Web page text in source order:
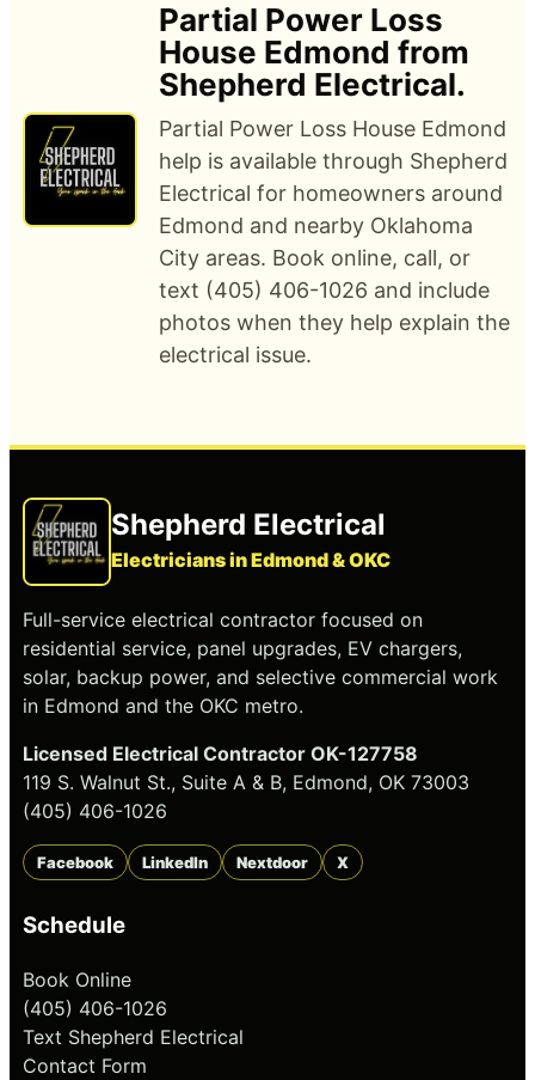
Partial Power Loss
House Edmond from
Shepherd Electrical.
Partial Power Loss House Edmond
help is available through Shepherd
Electrical for homeowners around
Edmond and nearby Oklahoma
City areas. Book online, call, or
text (405) 406-1026 and include
photos when they help explain the
electrical issue.
Shepherd Electrical
Electricians in Edmond & OKC
Full-service electrical contractor focused on
residential service, panel upgrades, EV chargers,
solar, backup power, and selective commercial work
in Edmond and the OKC metro.
Licensed Electrical Contractor OK-127758
119 S. Walnut St., Suite A & B, Edmond, OK 73003
(405) 406-1026
Facebook LinkedIn Nextdoor X
Schedule
Book Online
(405) 406-1026
Text Shepherd Electrical
Contact Form